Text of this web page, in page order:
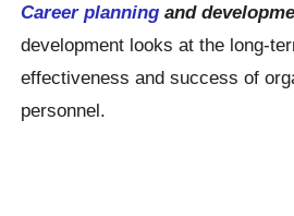
Career planning and
development looks at the long-
effectiveness and success of
personnel.